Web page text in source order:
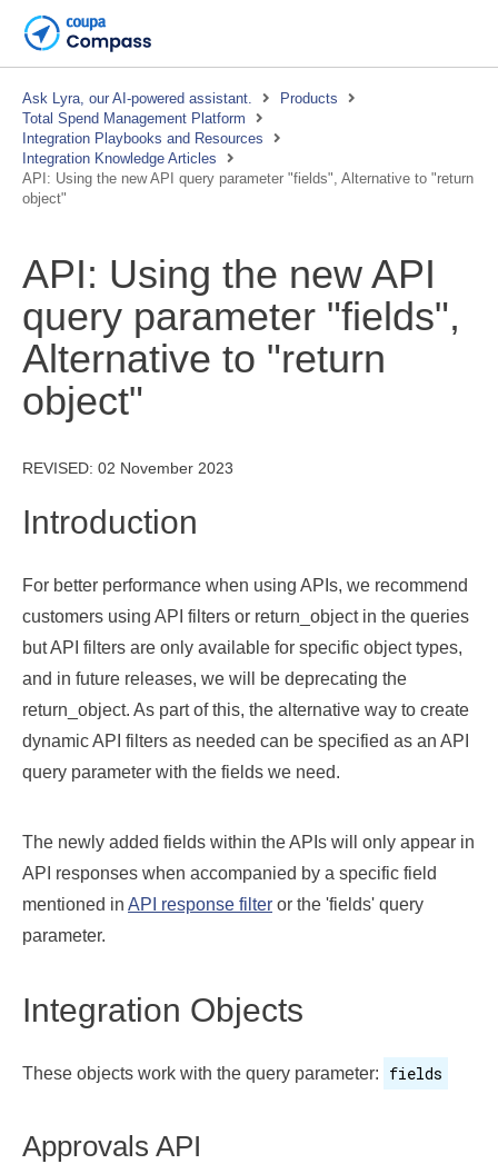
Ask Lyra, our AI-powered assistant.
Products
Total Spend Management Platform
Integration Playbooks and Resources
Integration Knowledge Articles
API: Using the new API query parameter "fields", Alternative to "return
object"
API: Using the new API
query parameter "fields",
Alternative to "return
object"
REVISED: 02 November 2023
Introduction
For better performance when using APIs, we recommend
customers using API filters or return_object in the queries
but API filters are only available for specific object types,
and in future releases, we will be deprecating the
return_object. As part of this, the alternative way to create
dynamic API filters as needed can be specified as an API
query parameter with the fields we need.
The newly added fields within the APIs will only appear in
API responses when accompanied by a specific field
mentioned in API response filter or the 'fields' query
parameter.
Integration Objects
These objects work with the query parameter: fields
Approvals API